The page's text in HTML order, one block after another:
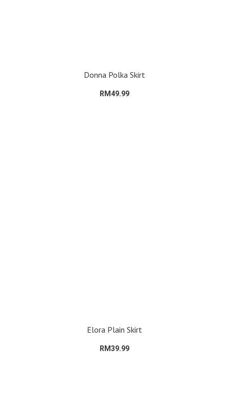
Donna Polka Skirt
RM49.99
Elora Plain Skirt
RM39.99